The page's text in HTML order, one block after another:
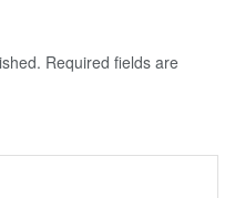
Required fields are